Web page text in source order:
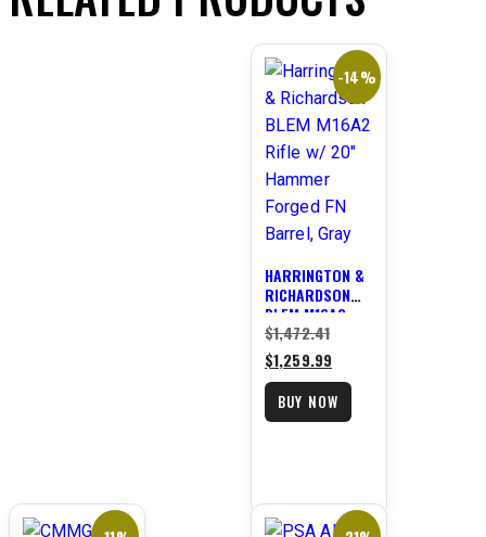
-14%
HARRINGTON &
RICHARDSON
BLEM M16A2
RIFLE W/ 20″
HAMMER
FORGED FN
BARREL, GRAY
$1,472.41Original
price
was:
$1,472.41.
$1,259.99Current
price
is:
BUY NOW